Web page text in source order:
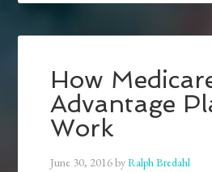
How
Advantage
Work
June 30, 2016byRalph Bredahl